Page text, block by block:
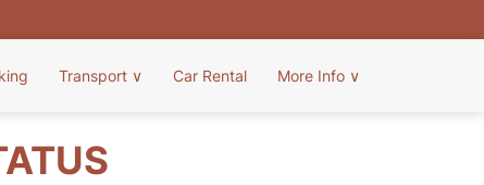
Transport ∨ Car Rental More Info ∨